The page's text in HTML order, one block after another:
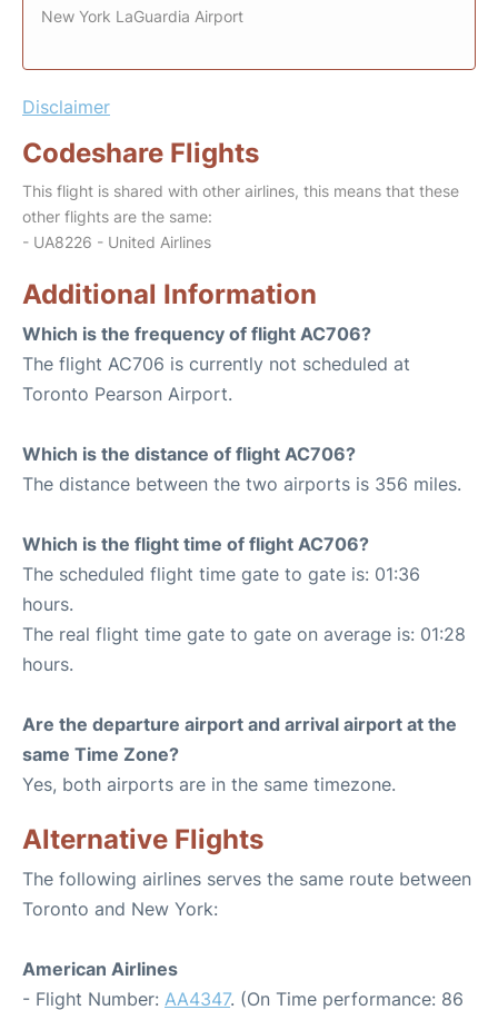
New York LaGuardia Airport
Disclaimer
Codeshare Flights
This flight is shared with other airlines, this means that these
other flights are the same:
- UA8226 - United Airlines
Additional Information
Which is the frequency of flight AC706?
The flight AC706 is currently not scheduled at
Toronto Pearson Airport.
Which is the distance of flight AC706?
The distance between the two airports is 356 miles.
Which is the flight time of flight AC706?
The scheduled flight time gate to gate is: 01:36
hours.
The real flight time gate to gate on average is: 01:28
hours.
Are the departure airport and arrival airport at the
same Time Zone?
Yes, both airports are in the same timezone.
Alternative Flights
The following airlines serves the same route between
Toronto and New York:
American Airlines
- Flight Number: AA4347. (On Time performance: 86